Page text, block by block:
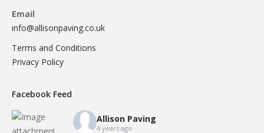
Email
info@allisonpaving.co.uk
Terms and Conditions
Privacy Policy
Facebook Feed
Allison Paving
4 years ago